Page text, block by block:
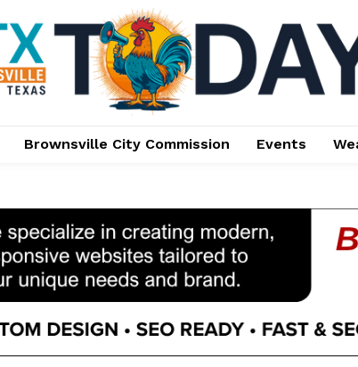
Brownsville City Commission Events